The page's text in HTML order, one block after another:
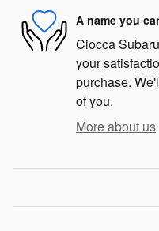
A name you
Ciocca
your
purchase.
of you.
More about us